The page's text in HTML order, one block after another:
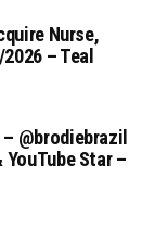
Nurse,
– Teal
– ‪@brodiebrazil‬
Star –